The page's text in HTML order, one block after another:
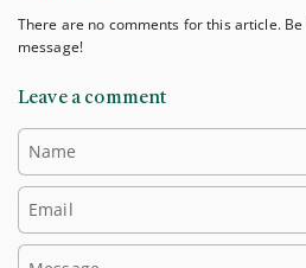
There are no comments for this article.
message!
Leave a comment
Name
Email
Message